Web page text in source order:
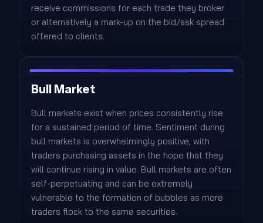
receive commissions for each trade they broker
or alternatively a mark-up on the bid/ask spread
offered to clients.
Bull Market
Bull markets exist when prices consistently rise
for a sustained period of time. Sentiment during
bull markets is overwhelmingly positive, with
traders purchasing assets in the hope that they
will continue rising in value. Bull markets are often
self-perpetuating and can be extremely
vulnerable to the formation of bubbles as more
traders flock to the same securities.